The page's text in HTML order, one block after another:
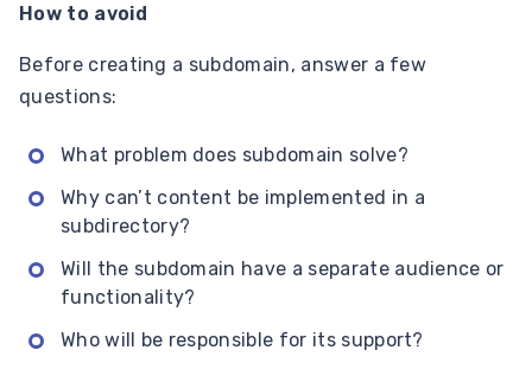
How to avoid
Before creating a subdomain, answer a few
questions:
What problem does subdomain solve?
Why can’t content be implemented in a
subdirectory?
Will the subdomain have a separate audience or
functionality?
Who will be responsible for its support?